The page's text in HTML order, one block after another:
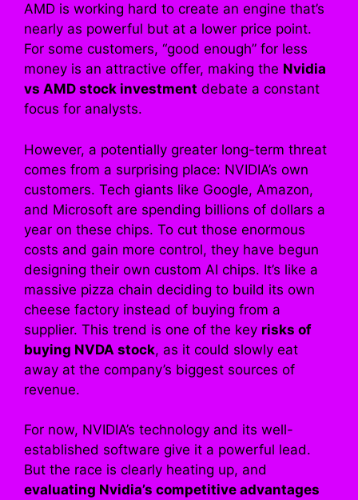
AMD is working hard to create an engine that’s
nearly as powerful but at a lower price point.
For some customers, “good enough” for less
money is an attractive offer, making the Nvidia
vs AMD stock investment debate a constant
focus for analysts.
However, a potentially greater long-term threat
comes from a surprising place: NVIDIA’s own
customers. Tech giants like Google, Amazon,
and Microsoft are spending billions of dollars a
year on these chips. To cut those enormous
costs and gain more control, they have begun
designing their own custom AI chips. It’s like a
massive pizza chain deciding to build its own
cheese factory instead of buying from a
supplier. This trend is one of the key risks of
buying NVDA stock, as it could slowly eat
away at the company’s biggest sources of
revenue.
For now, NVIDIA’s technology and its well-
established software give it a powerful lead.
But the race is clearly heating up, and
evaluating Nvidia’s competitive advantages